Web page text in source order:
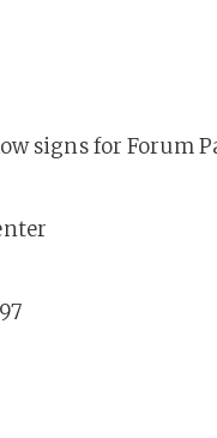
signs for Forum